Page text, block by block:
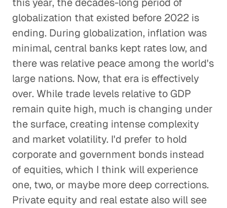
globalization that existed before 2022 is
ending. During globalization, inflation was
minimal, central banks kept rates low, and
there was relative peace among the world's
large nations. Now, that era is effectively
over. While trade levels relative to GDP
remain quite high, much is changing under
the surface, creating intense complexity
and market volatility. I'd prefer to hold
corporate and government bonds instead
of equities, which I think will experience
one, two, or maybe more deep corrections.
Private equity and real estate also will see